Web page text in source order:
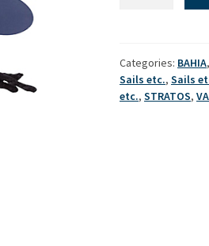
Used Boats
Categories: BAHIA,
Sails etc., Sails
etc., STRATOS,